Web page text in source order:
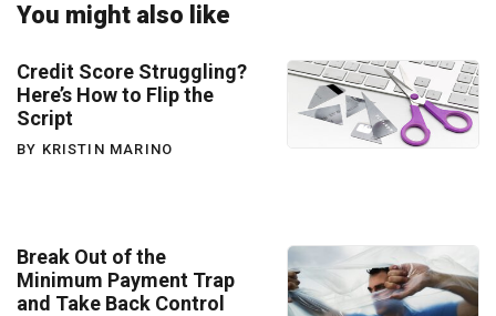
You might also like
Credit Score Struggling?
Here’s How to Flip the
Script
BY KRISTIN MARINO
Break Out of the
Minimum Payment Trap
and Take Back Control